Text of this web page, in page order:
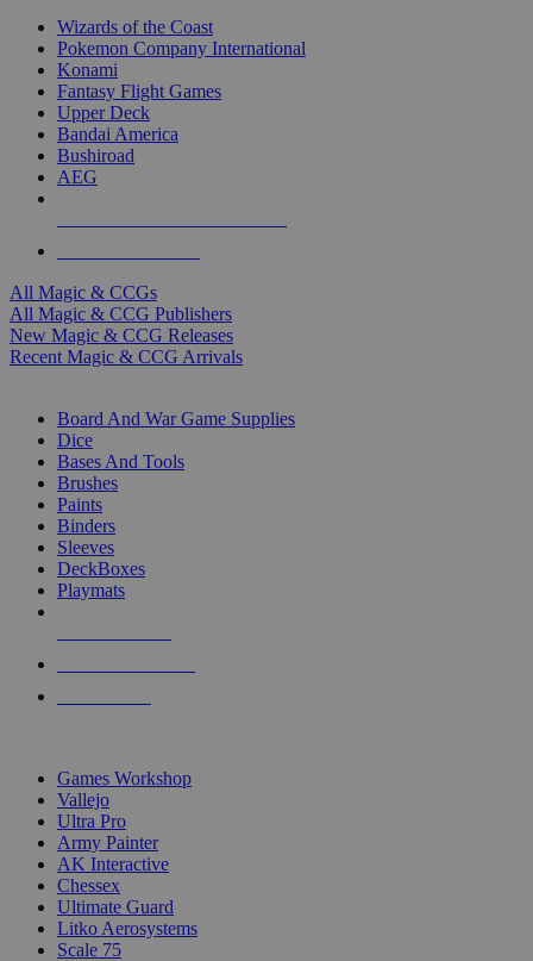
Wizards of the Coast
Pokemon Company International
Konami
Fantasy Flight Games
Upper Deck
Bandai America
Bushiroad
AEG
All Magic & CCGs
All Magic & CCG Publishers
New Magic & CCG Releases
Recent Magic & CCG Arrivals
Board And War Game Supplies
Dice
Bases And Tools
Brushes
Paints
Binders
Sleeves
DeckBoxes
Playmats
Games Workshop
Vallejo
Ultra Pro
Army Painter
AK Interactive
Chessex
Ultimate Guard
Litko Aerosystems
Scale 75